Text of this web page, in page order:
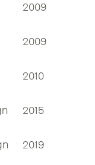
2009
2009
2010
2015
2019